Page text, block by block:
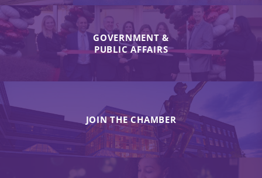
GOVERNMENT &
PUBLIC AFFAIRS
JOIN THE CHAMBER